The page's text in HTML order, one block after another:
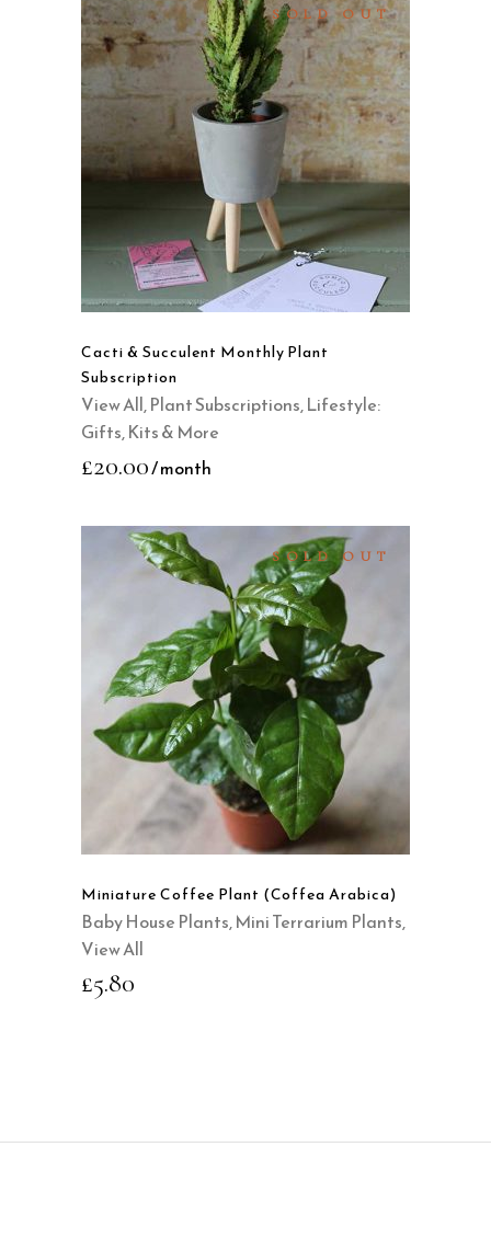
page
SOLD OUT
READ MORE
QUICK VIEW
Cacti & Succulent Monthly Plant
Subscription
View All,Plant Subscriptions,Lifestyle:
Gifts, Kits & More
£20.00/ month
SOLD OUT
READ MORE
QUICK VIEW
Miniature Coffee Plant (Coffea Arabica)
Baby House Plants,Mini Terrarium Plants,
View All
£5.80